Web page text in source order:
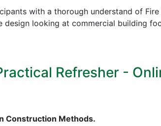
with a thorough understand of
looking at commercial building
Refresher -
Construction Methods.